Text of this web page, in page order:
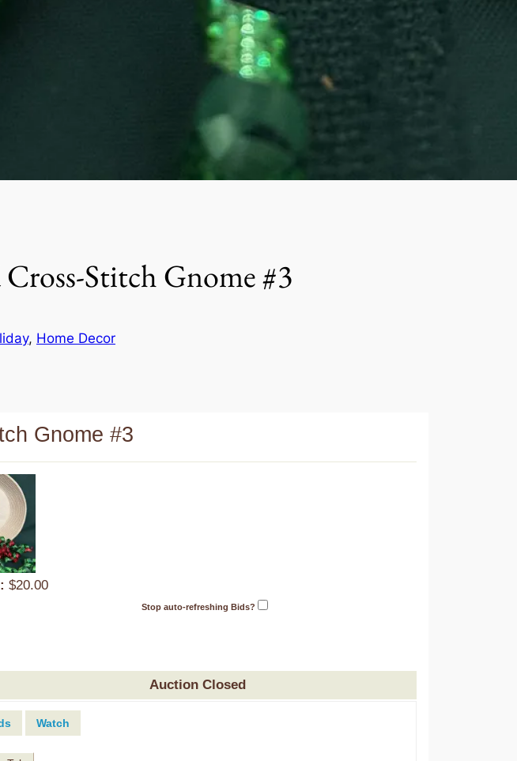
Stitch Gnome #3
, Home Decor
Gnome #3
$20.00
Auction Closed
Stop auto-refreshing Bids?
Watch